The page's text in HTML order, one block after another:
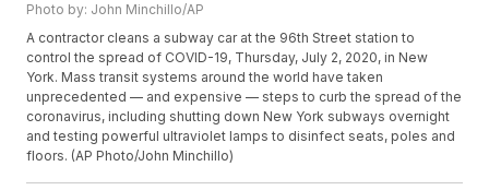
Photo by: John Minchillo/AP
A contractor cleans a subway car at the 96th Street station to
control the spread of COVID-19, Thursday, July 2, 2020, in New
York. Mass transit systems around the world have taken
unprecedented — and expensive — steps to curb the spread of the
coronavirus, including shutting down New York subways overnight
and testing powerful ultraviolet lamps to disinfect seats, poles and
floors. (AP Photo/John Minchillo)